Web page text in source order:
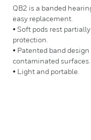
QB2 is a banded
easy replacement.
• Soft pods rest
protection.
• Patented band
contaminated surfaces.
• Light and portable.